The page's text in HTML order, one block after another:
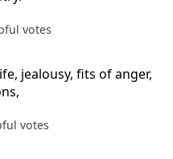
votes
jealousy, fits of anger,
votes